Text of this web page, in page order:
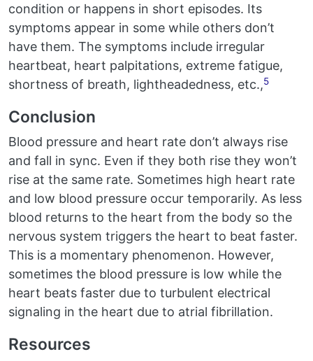
condition or happens in short episodes. Its
symptoms appear in some while others don’t
have them. The symptoms include irregular
heartbeat, heart palpitations, extreme fatigue,
shortness of breath, lightheadedness, etc.,5
Conclusion
Blood pressure and heart rate don’t always rise
and fall in sync. Even if they both rise they won’t
rise at the same rate. Sometimes high heart rate
and low blood pressure occur temporarily. As less
blood returns to the heart from the body so the
nervous system triggers the heart to beat faster.
This is a momentary phenomenon. However,
sometimes the blood pressure is low while the
heart beats faster due to turbulent electrical
signaling in the heart due to atrial fibrillation.
Resources